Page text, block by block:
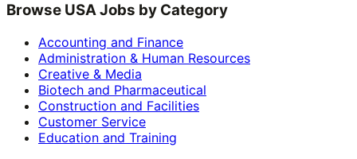
Browse USA Jobs by Category
Accounting and Finance
Administration & Human Resources
Creative & Media
Biotech and Pharmaceutical
Construction and Facilities
Customer Service
Education and Training